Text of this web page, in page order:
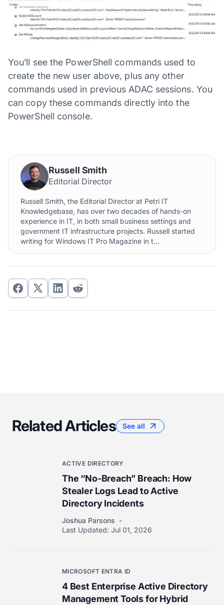
You’ll see the PowerShell commands used to
create the new user above, plus any other
commands used in previous ADAC sessions. You
can copy these commands directly into the
PowerShell console.
Russell Smith
Editorial Director
Russell Smith, the Editorial Director at Petri IT
Knowledgebase, has over two decades of hands-on
experience in IT, in both small business settings and
government IT infrastructure projects. Russell started
writing for Windows IT Pro Magazine in t...
Related Articles See all
ACTIVE DIRECTORY
The “No-Breach” Breach: How
Stealer Logs Lead to Active
Directory Incidents
Joshua Parsons
Last Updated: Jul 01, 2026
MICROSOFT ENTRA ID
4 Best Enterprise Active Directory
Management Tools for Hybrid